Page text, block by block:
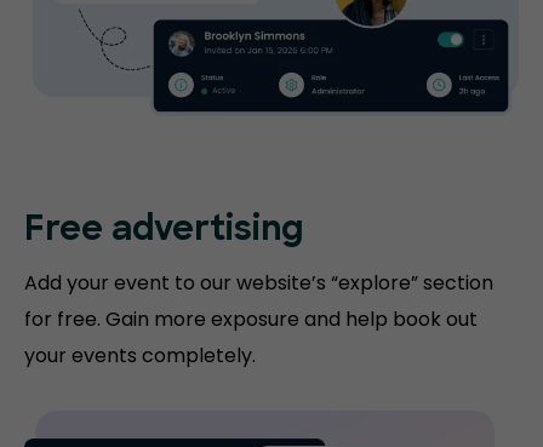
Free advertising
Add your event to our website’s “explore” section
for free. Gain more exposure and help book out
your events completely.